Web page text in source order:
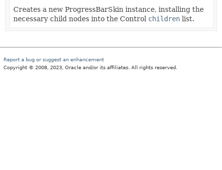
Creates a new ProgressBarSkin instance, installing the
necessary child nodes into the Control children list.
Report a bug or suggest an enhancement
Copyright © 2008, 2023, Oracle and/or its affiliates. All rights reserved.